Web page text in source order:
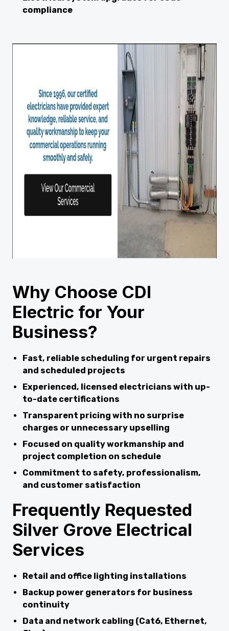
compliance
Why Choose CDI
Electric for Your
Business?
Fast, reliable scheduling for urgent repairs
and scheduled projects
Experienced, licensed electricians with up-
to-date certifications
Transparent pricing with no surprise
charges or unnecessary upselling
Focused on quality workmanship and
project completion on schedule
Commitment to safety, professionalism,
and customer satisfaction
Frequently Requested
Silver Grove Electrical
Services
Retail and office lighting installations
Backup power generators for business
continuity
Data and network cabling (Cat6, Ethernet,